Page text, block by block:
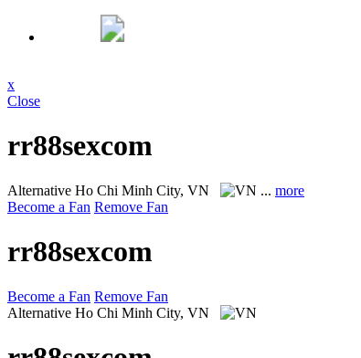
x
Close
rr88sexcom
Alternative Ho Chi Minh City, VN ... more
Become a Fan Remove Fan
rr88sexcom
Become a Fan Remove Fan
Alternative Ho Chi Minh City, VN